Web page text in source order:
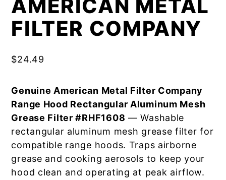
AMERICAN METAL
FILTER COMPANY
$24.49
Genuine American Metal Filter Company
Range Hood Rectangular Aluminum Mesh
Grease Filter #RHF1608 — Washable
rectangular aluminum mesh grease filter for
compatible range hoods. Traps airborne
grease and cooking aerosols to keep your
hood clean and operating at peak airflow.